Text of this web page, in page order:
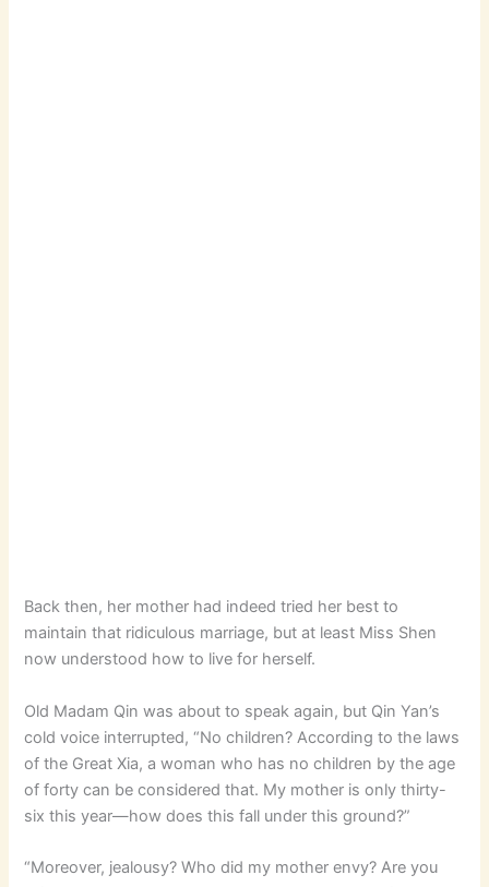
Back then, her mother had indeed tried her best to
maintain that ridiculous marriage, but at least Miss Shen
now understood how to live for herself.
Old Madam Qin was about to speak again, but Qin Yan’s
cold voice interrupted, “No children? According to the laws
of the Great Xia, a woman who has no children by the age
of forty can be considered that. My mother is only thirty-
six this year—how does this fall under this ground?”
“Moreover, jealousy? Who did my mother envy? Are you